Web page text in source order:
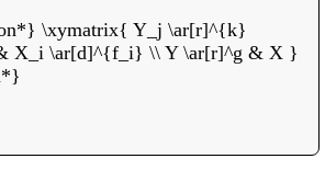
\xymatrix{ Y_j \ar[r]^{k}
X_i \ar[d]^{f_i} \\ Y \ar[r]^g & X }